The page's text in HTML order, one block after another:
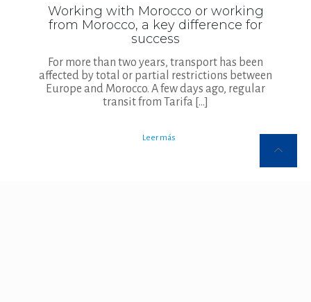
Working with Morocco or working
from Morocco, a key difference for
success
For more than two years, transport has been
affected by total or partial restrictions between
Europe and Morocco. A few days ago, regular
transit from Tarifa […]
Leer más